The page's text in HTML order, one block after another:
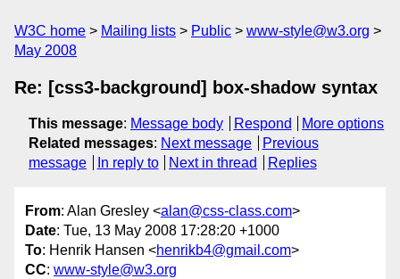
W3C home Mailing lists Public
www-style@w3.org
May 2008
Re: [css3-background] box-shadow syntax
This message: Message body Respond
More options
Related messages: Next message
Previous
message
In reply to Next in thread Replies
From: Alan Gresley <alan@css-class.com>
Date: Tue, 13 May 2008 17:28:20 +1000
To: Henrik Hansen <henrikb4@gmail.com>
CC: www-style@w3.org